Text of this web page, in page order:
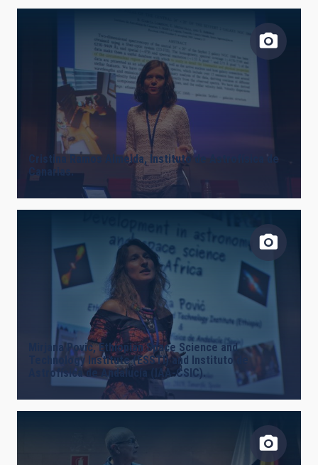
Cristina Ramos Almeida, Instituto de Astrofísica de
Canarias.
Mirjana Povic, Ethiopian Space Science and
Technology Institute (ESSTI) and Instituto de
Astrofísica de Andalucía (IAA-CSIC).